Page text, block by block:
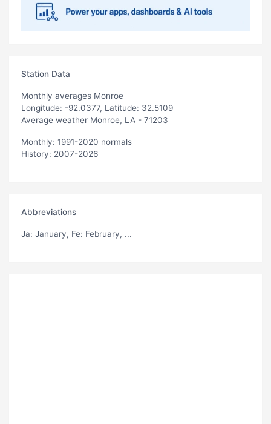
Station Data
Monthly averages Monroe
Longitude: -92.0377, Latitude: 32.5109
Average weather Monroe, LA - 71203
Monthly: 1991-2020 normals
History: 2007-2026
Abbreviations
Ja: January, Fe: February, ...